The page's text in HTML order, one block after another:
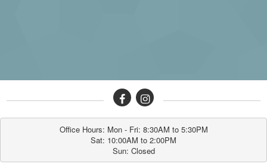
Office Hours: Mon - Fri: 8:30AM to 5:30PM
Sat: 10:00AM to 2:00PM
Sun: Closed